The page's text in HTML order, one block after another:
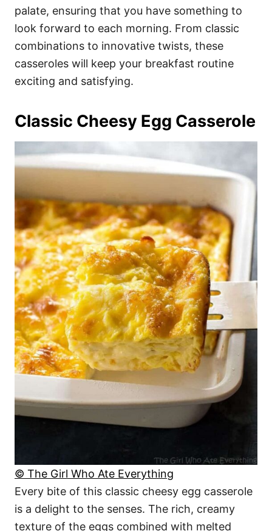
palate, ensuring that you have something to
look forward to each morning. From classic
combinations to innovative twists, these
casseroles will keep your breakfast routine
exciting and satisfying.
Classic Cheesy Egg Casserole
© The Girl Who Ate Everything
Every bite of this classic cheesy egg casserole
is a delight to the senses. The rich, creamy
texture of the eggs combined with melted